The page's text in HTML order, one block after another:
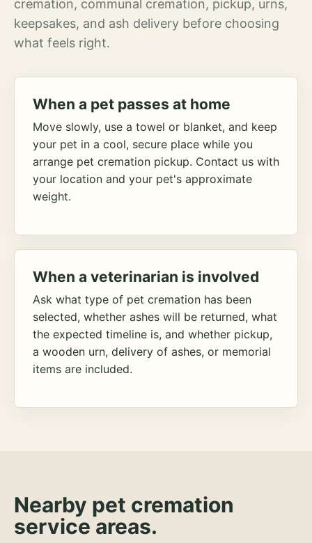
cremation, communal cremation, pickup, urns,
keepsakes, and ash delivery before choosing
what feels right.
When a pet passes at home
Move slowly, use a towel or blanket, and keep
your pet in a cool, secure place while you
arrange pet cremation pickup. Contact us with
your location and your pet's approximate
weight.
When a veterinarian is involved
Ask what type of pet cremation has been
selected, whether ashes will be returned, what
the expected timeline is, and whether pickup,
a wooden urn, delivery of ashes, or memorial
items are included.
Nearby pet cremation
service areas.